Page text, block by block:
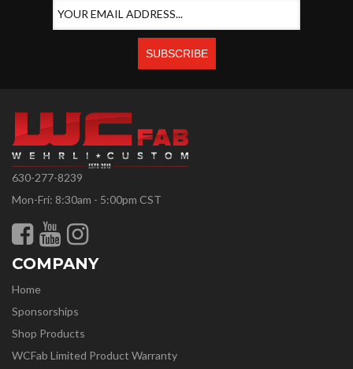
630-277-8239
Mon-Fri: 8:30am - 5:00pm CST
COMPANY
Home
Sponsorships
Shop Products
WCFab Limited Product Warranty